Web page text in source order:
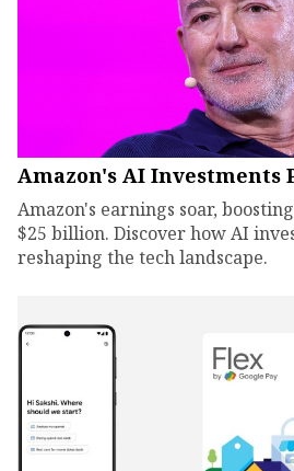
Amazon's AI Investments
Amazon's earnings soar,
$25 billion. Discover how AI
reshaping the tech landscape.